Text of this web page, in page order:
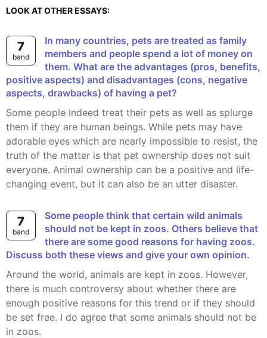
LOOK AT OTHER ESSAYS:
7
band
In many countries, pets are treated as family
members and people spend a lot of money on
them. What are the advantages (pros, benefits,
positive aspects) and disadvantages (cons, negative
aspects, drawbacks) of having a pet?
Some people indeed treat their pets as well as splurge
them if they are human beings. While pets may have
adorable eyes which are nearly impossible to resist, the
truth of the matter is that pet ownership does not suit
everyone. Animal ownership can be a positive and life-
changing event, but it can also be an utter disaster.
7
band
Some people think that certain wild animals
should not be kept in zoos. Others believe that
there are some good reasons for having zoos.
Discuss both these views and give your own opinion.
Around the world, animals are kept in zoos. However,
there is much controversy about whether there are
enough positive reasons for this trend or if they should
be set free. I do agree that some animals should not be
in zoos.